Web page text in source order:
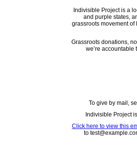
Indivisible Project is a
and purple states,
grassroots movement
Grassroots donations,
we’re accountable
To give by mail,
Indivisible Project
Click here to view this
to